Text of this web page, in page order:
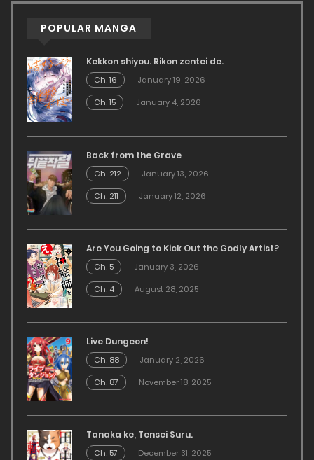
POPULAR MANGA
Kekkon shiyou. Rikon zentei de.
Ch. 16
January 19, 2026
Ch. 15
January 4, 2026
Back from the Grave
Ch. 212
January 13, 2026
Ch. 211
January 12, 2026
Are You Going to Kick Out the Godly Artist?
Ch. 5
January 3, 2026
Ch. 4
August 28, 2025
Live Dungeon!
Ch. 88
January 2, 2026
Ch. 87
November 18, 2025
Tanaka ke, Tensei Suru.
Ch. 57
December 31, 2025